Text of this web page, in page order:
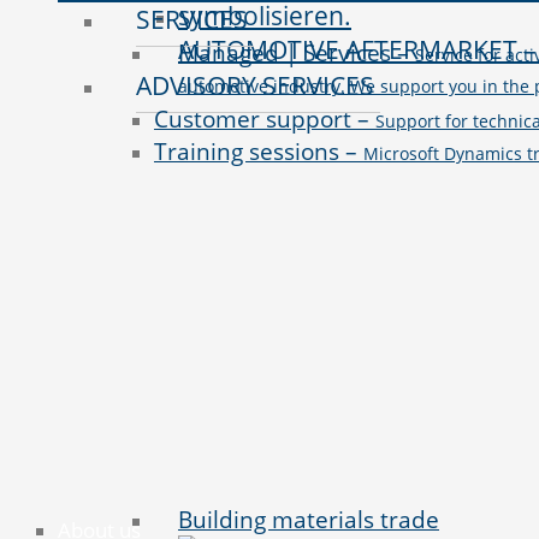
AUTOMOTIVE AFTERMARKET
automotive industry. We support you in the
Building materials trade
SERVICES
Managed | Services–Service for
ADVISORY SERVICES
Customer support–Support for
Training sessions– Microsoft Dynamics
About us